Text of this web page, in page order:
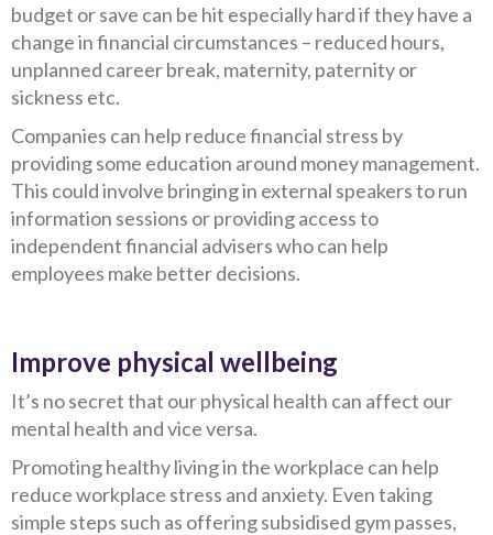
budget or save can be hit especially hard if they have a
change in financial circumstances – reduced hours,
unplanned career break, maternity, paternity or
sickness etc.
Companies can help reduce financial stress by
providing some education around money management.
This could involve bringing in external speakers to run
information sessions or providing access to
independent financial advisers who can help
employees make better decisions.
Improve physical wellbeing
It’s no secret that our physical health can affect our
mental health and vice versa.
Promoting healthy living in the workplace can help
reduce workplace stress and anxiety. Even taking
simple steps such as offering subsidised gym passes,